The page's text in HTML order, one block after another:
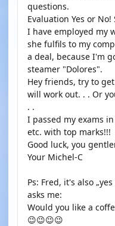
questions.
Evaluation Yes or No!
I have employed my
she fulfils to my
a deal, because I'm
steamer "Dolores".
Hey friends, try to
will work out. . . Or
. .
I passed my exams
etc. with top marks!!!
Good luck, you
Your Michel-C
Ps: Fred, it's also
asks me:
Would you like a
😉😉😉😉